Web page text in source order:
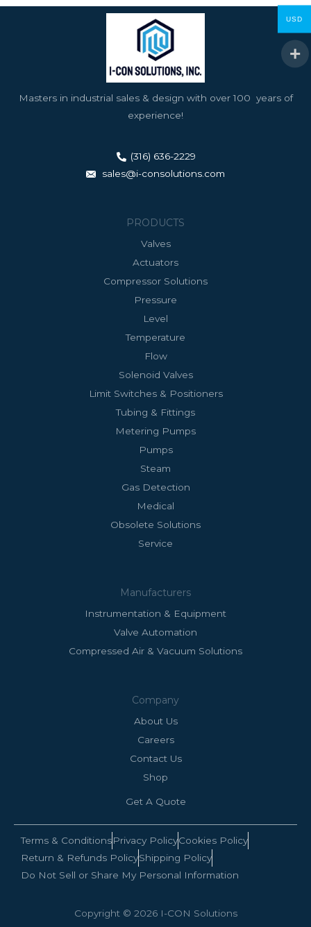
Masters in industrial sales & design with over 100 years of
experience!
(316) 636-2229
sales@i-consolutions.com
PRODUCTS
Valves
Actuators
Compressor Solutions
Pressure
Level
Temperature
Flow
Solenoid Valves
Limit Switches & Positioners
Tubing & Fittings
Metering Pumps
Pumps
Steam
Gas Detection
Medical
Obsolete Solutions
Service
Manufacturers
Instrumentation & Equipment
Valve Automation
Compressed Air & Vacuum Solutions
Company
About Us
Careers
Contact Us
Shop
Get A Quote
Terms & ConditionsPrivacy PolicyCookies Policy
Return & Refunds PolicyShipping Policy
Do Not Sell or Share My Personal Information
Copyright © 2026 I-CON Solutions
USD